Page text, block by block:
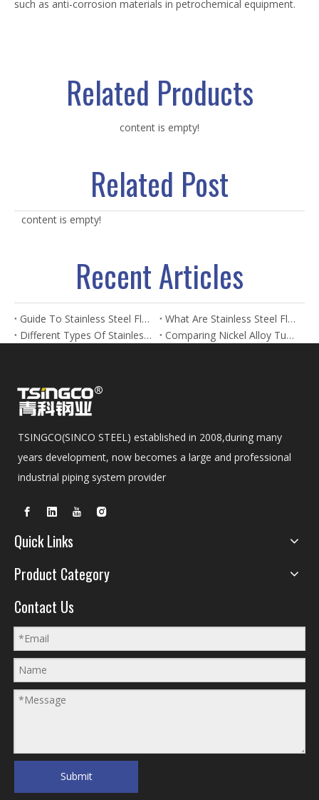
such as anti-corrosion materials in petrochemical equipment.
Related Products
content is empty!
Related Post
content is empty!
Recent Articles
Guide To Stainless Steel Flanges And Fittings
What Are Stainless Steel Flanges? Types, Uses & Benefits
Different Types Of Stainless Steel Flanges And Their Applications
Comparing Nickel Alloy Tubes And Stainless Steel Tubes in Marine Applications
TSINGCO(SINCO STEEL) established in 2008,during many
years development, now becomes a large and professional
industrial piping system provider
Quick Links
Product Category
Contact Us
Submit